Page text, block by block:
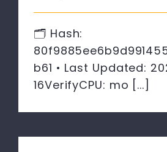
🗂 Hash:
b61 • Last Updated:
16VerifyCPU: mo [...]